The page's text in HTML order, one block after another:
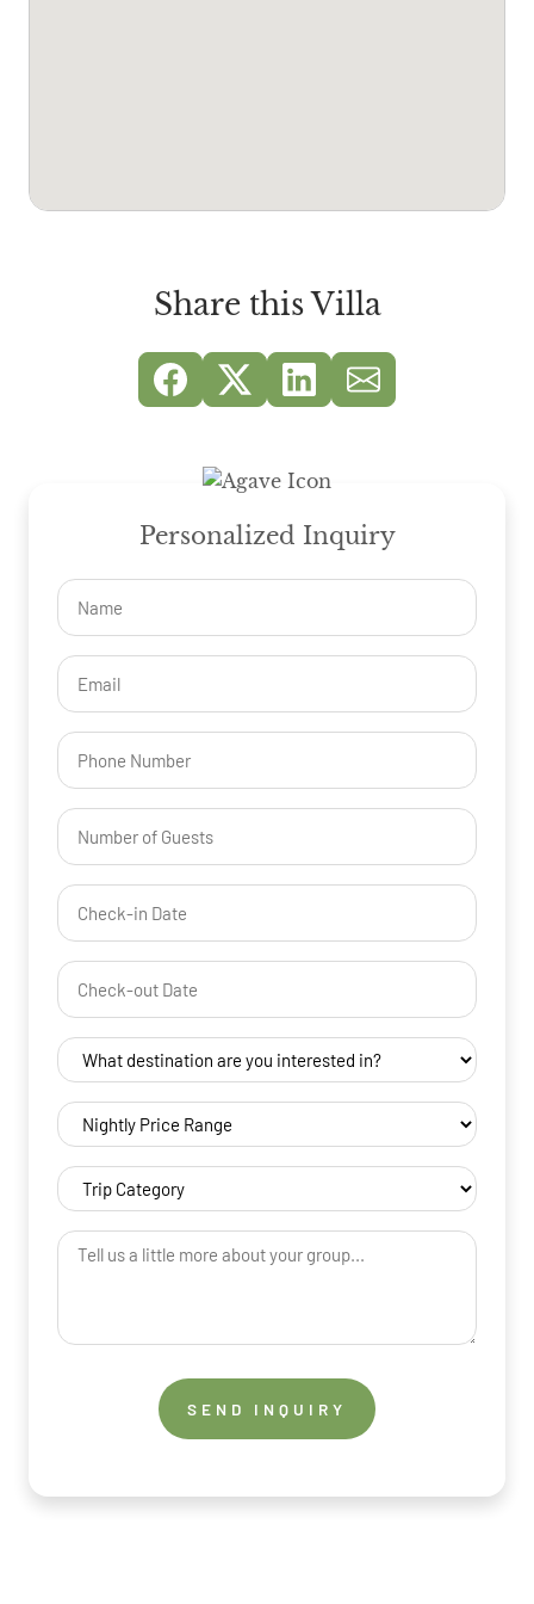
Share this Villa
Personalized Inquiry
Name
(Required)
Email
(Required)
Phone
Number
of
(Required)
Check-
in
(Required)
YYYY dash MM dash DD
Check-
out
(Required)
YYYY dash MM dash DD
Destination
(Required)
Nightly
Price
Range
(Required)
Trip
Category
(Required)
Tell
little